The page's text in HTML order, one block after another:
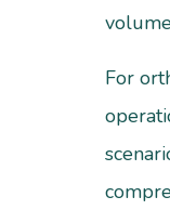
For